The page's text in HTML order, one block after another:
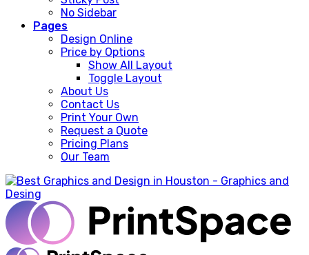
No Sidebar
Pages
Design Online
Price by Options
Show All Layout
Toggle Layout
About Us
Contact Us
Print Your Own
Request a Quote
Pricing Plans
Our Team